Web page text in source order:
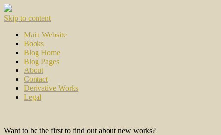
Skip to content
Main Website
Books
Blog Home
Blog Pages
About
Contact
Derivative Works
Legal
Want to be the first to find out about new works?